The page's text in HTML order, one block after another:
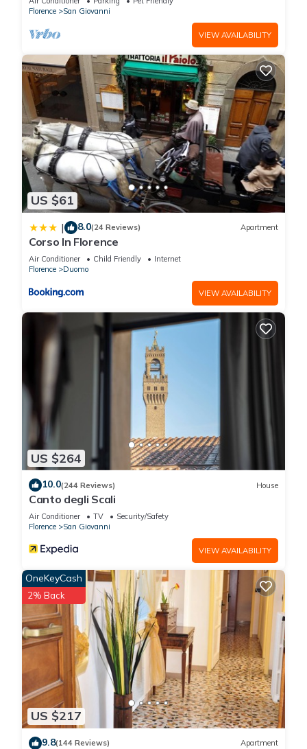
Bedrooms Hotel if you want to learn more about this place in
Florence. These details are authentic, as they are provided by
our partner, booking.com.
This Hotel Martelli in Florence is well equipped and has all
facilities that have been listed below. Please note that these
details were shared to us by booking.com for the listed “Hotel
Martelli”. We solely rely on their shared details and are
regarded as “accurate”. If you have any concerns about the
information or accuracy describing this Hotel, please let us
know.
Florence
San Giovanni
VIEW AVAILABILITY
US $61
| 8.0(24 Reviews) Apartment
Corso In Florence
Air Conditioner Child Friendly
Internet
Florence
Duomo
VIEW AVAILABILITY
US $264
10.0(244 Reviews) House
Canto degli Scali
Air Conditioner TV
Security/Safety
Florence
San Giovanni
VIEW AVAILABILITY
US $217
OneKeyCash
2% Back
9.8(144 Reviews) Apartment